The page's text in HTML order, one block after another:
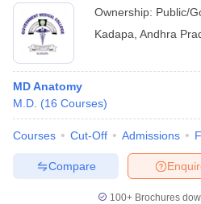
Ownership: Public/
Kadapa Andhra
MD Anatomy
M.D. (16 Courses)
Courses Cut-Off Admissions
Compare
100+ Brochures